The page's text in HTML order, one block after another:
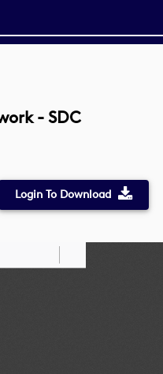
- SDC
Login To Download
Draw